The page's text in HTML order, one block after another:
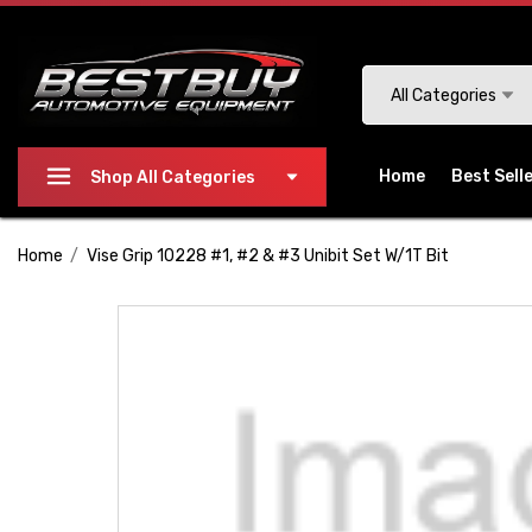
website
Press
All Categories
Shop All Categories Home Best
Home Vise Grip 10228 #1, #2 & #3 Unibit Set W/1T Bit